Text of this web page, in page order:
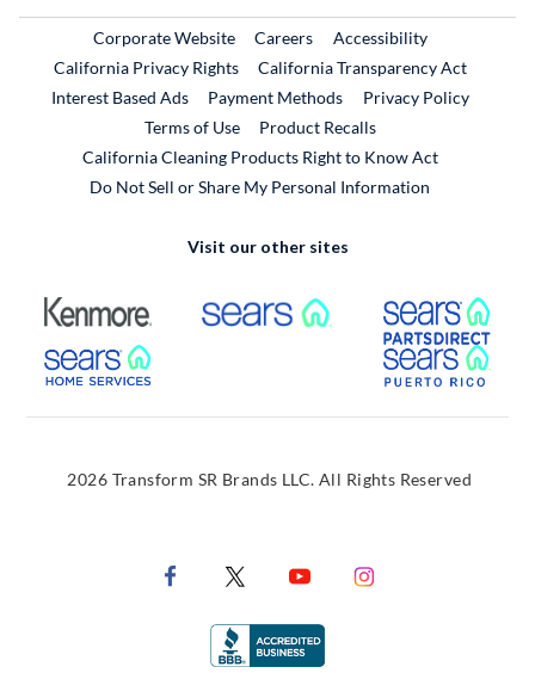
Corporate WebsiteExternal Link
CareersExternal Link
Accessibility
California Privacy Rights
California Transparency Act
Interest Based Ads
Payment Methods
Privacy Policy
Terms of Use
Product RecallsExternal Link
California Cleaning Products Right to Know Act
Do Not Sell or Share My Personal Information
Visit our other sites
External Link External Link
External Link
2026 Transform SR Brands LLC. All Rights Reserved